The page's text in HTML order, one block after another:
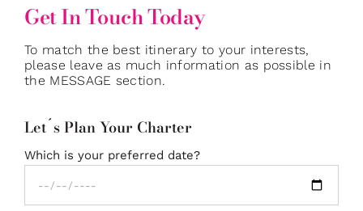
Get In Touch Today
To match the best itinerary to your interests,
please leave as much information as possible in
the MESSAGE section.
Let´s Plan Your Charter
Which is your preferred date?